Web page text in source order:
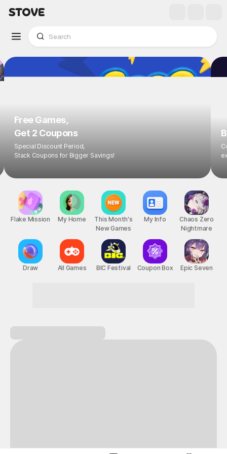
Free Games,
Get 2 Coupons
Special Discount Period,
Stack Coupons for Bigger Savings!
Flake Mission
Draw
My Home
All Games
This Month's
New Games
BIC Festival
My Info
Coupon Box
Chaos Zero
Nightmare
Epic Seven